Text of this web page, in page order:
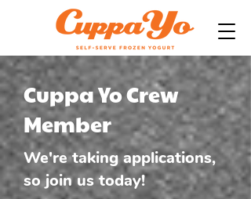
Cuppa Yo Crew
Member
We're taking applications,
so join us today!